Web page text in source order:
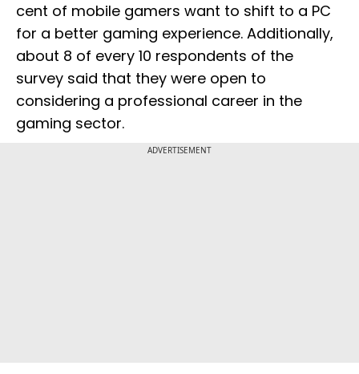
cent of mobile gamers want to shift to a PC
for a better gaming experience. Additionally,
about 8 of every 10 respondents of the
survey said that they were open to
considering a professional career in the
gaming sector.
ADVERTISEMENT